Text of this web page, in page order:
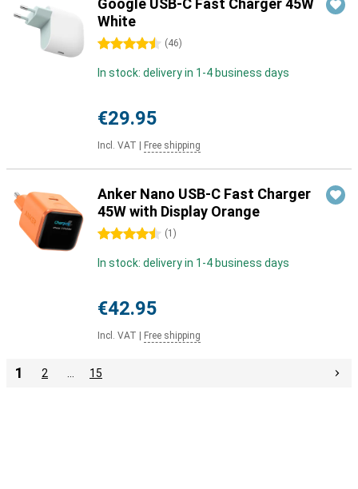
Google USB-C Fast Charger 45W
White
4.5 stars (46)
In stock: delivery in 1-4 business days
€29.95
Incl. VAT Free shipping
Anker Nano USB-C Fast Charger
45W with Display Orange
4.5 stars (1 )
In stock: delivery in 1-4 business days
€42.95
Incl. VAT Free shipping
1 2 15